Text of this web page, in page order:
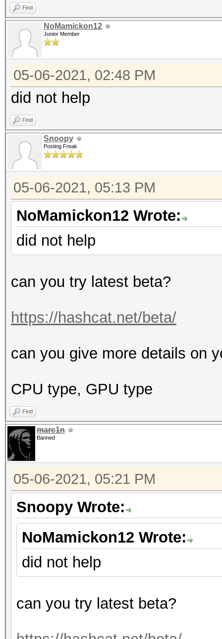
Find
NoMamickon12
Junior Member
05-06-2021, 02:48 PM
did not help
Find
Snoopy
Posting Freak
05-06-2021, 05:13 PM
NoMamickon12 Wrote:
did not help
can you try latest beta?
https://hashcat.net/beta/
can you give more details on
CPU type, GPU type
Find
marc1n
Banned
05-06-2021, 05:21 PM
Snoopy Wrote:
NoMamickon12 Wrote:
did not help
can you try latest beta?